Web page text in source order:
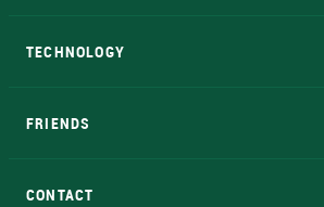
TECHNOLOGY
FRIENDS
CONTACT